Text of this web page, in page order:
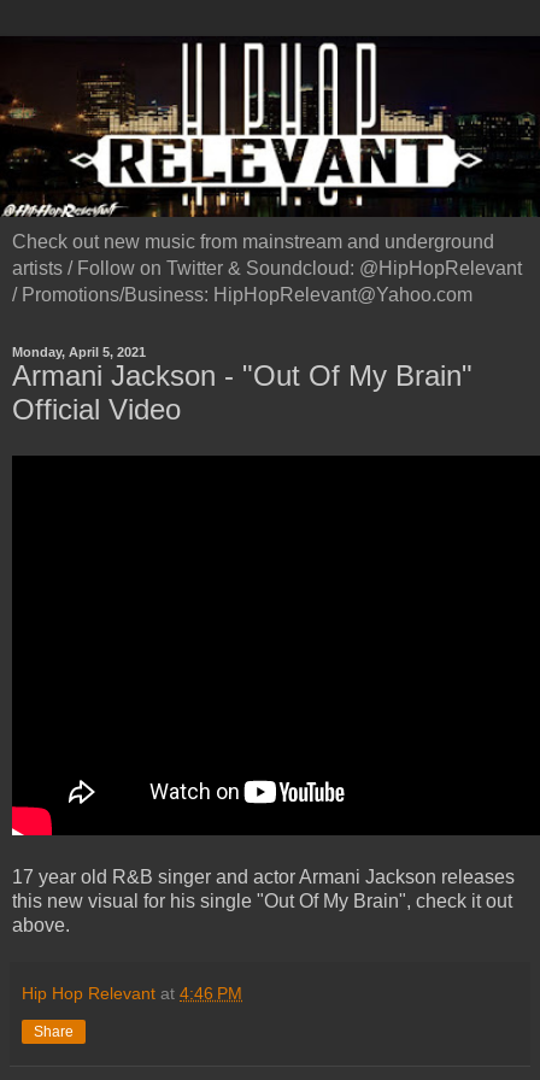
Check out new music from mainstream and underground
artists / Follow on Twitter & Soundcloud: @HipHopRelevant
/ Promotions/Business: HipHopRelevant@Yahoo.com
Monday, April 5, 2021
Armani Jackson - "Out Of My Brain"
Official Video
17 year old R&B singer and actor Armani Jackson releases
this new visual for his single "Out Of My Brain", check it out
above.
Hip Hop Relevant at 4:46 PM
Share